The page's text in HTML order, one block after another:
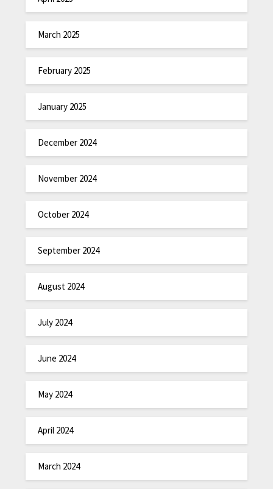
March 2025
February 2025
January 2025
December 2024
November 2024
October 2024
September 2024
August 2024
July 2024
June 2024
May 2024
April 2024
March 2024